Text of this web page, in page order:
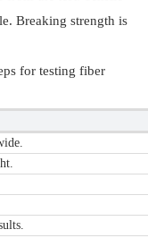
Breaking strength is
for testing fiber